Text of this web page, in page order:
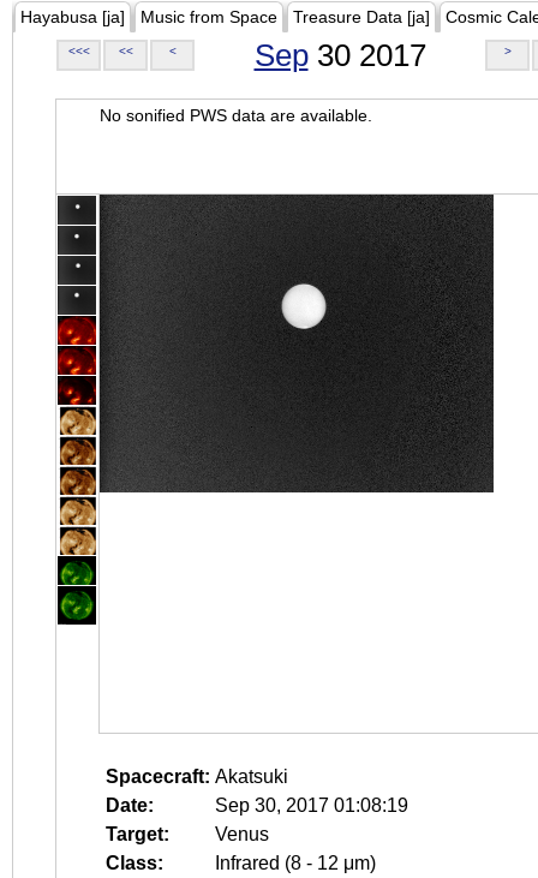
Hayabusa [ja] Music from Space Treasure Data [ja] Cosmic
<<< << < Sep30 2017 >
No sonified PWS data are available.
Spacecraft: Akatsuki
Date:
Sep 30, 2017 01:08:19
Target:
Venus
Class:
Infrared (8 - 12 μm)